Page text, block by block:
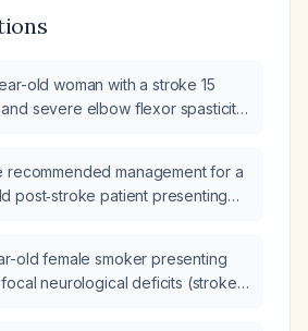
old woman with a stroke 15
severe elbow flexor spasticity
full elbow extension:
surgical release, physical and
of the
nerve, or botulinum toxin
recommended management for a
post‑stroke patient presenting
old female smoker presenting
neurological deficits (stroke-